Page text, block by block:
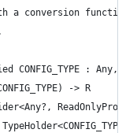
a conversion function.
: Any,
-> R